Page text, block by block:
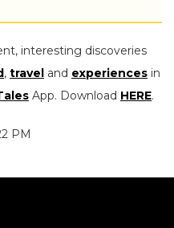
interesting discoveries
, travel and experiences in
App. Download HERE.
PM